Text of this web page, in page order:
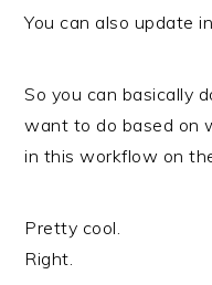
You can also update
So you can basically
want to do based on
in this workflow on
Pretty cool.
Right.